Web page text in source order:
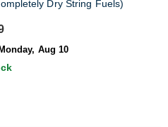
Dry String Fuels)
Aug 10